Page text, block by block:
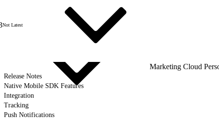
Not Latest
Marketing Cloud
Release Notes
Native Mobile SDK Features
Integration
Tracking
Push Notifications